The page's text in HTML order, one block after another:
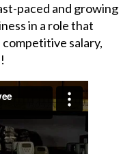
paced and growing
in a role that
salary,